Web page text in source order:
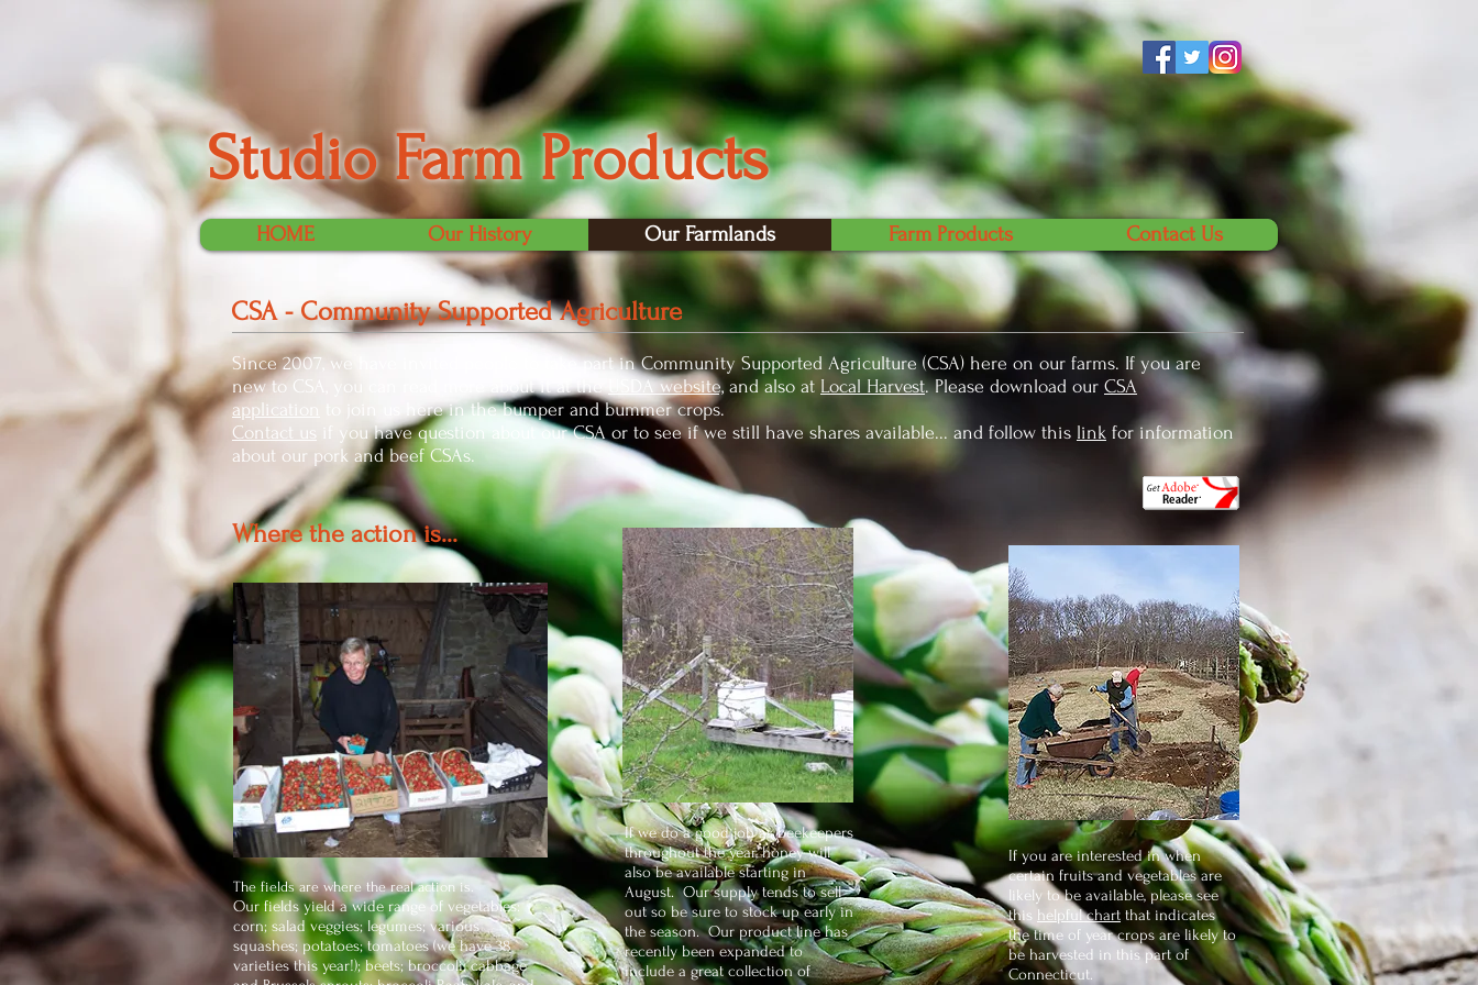
Studio Farm Products
HOME Our History Our Farmlands Farm Products Contact Us
CSA - Community Supported Agriculture
Since 2007, we have invited people to take part in Community Supported Agriculture (CSA) here on our farms. If you are
new to CSA, you can read more about it at the
USDA website, and also at Local Harvest. Please download our CSA
application
to join us here in the bumper and bummer crops.
Contact us
if you have question about our CSA or to see if we still have shares available... and follow this link for information
about our pork and beef CSAs.
Where the action is...
The fields are where the real action is.
Our fields yield a wide range of vegetables:
corn; salad veggies; legumes; various
squashes; potatoes; tomatoes (we have 38
varieties this year!); beets; broccoli; cabbage
If we do a good job as beekeepers
throughout the year, honey will
also be available starting in
August. Our supply tends to sell
out so be sure to stock up early in
the season. Our product line has
recently been expanded to
include a great collection of
If you are interested in when
certain fruits and vegetables are
likely to be available, please see
this helpful chart that indicates
the time of year crops are likely to
be harvested in this part of
Connecticut.